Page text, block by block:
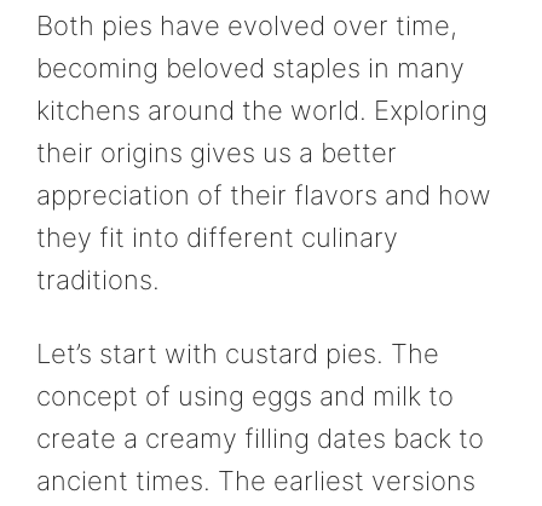
Both pies have evolved over time,
becoming beloved staples in many
kitchens around the world. Exploring
their origins gives us a better
appreciation of their flavors and how
they fit into different culinary
traditions.
Let’s start with custard pies. The
concept of using eggs and milk to
create a creamy filling dates back to
ancient times. The earliest versions